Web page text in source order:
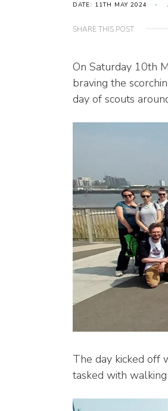
DATE: 11TH MAY 2024
SHARE THIS POST
On Saturday 10th
braving the
day of scouts
The day kicked off
tasked with